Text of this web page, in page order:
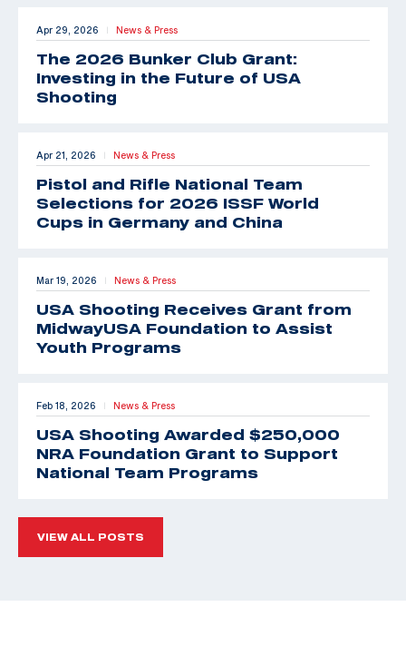
Apr 29, 2026 | News & Press
The 2026 Bunker Club Grant:
Investing in the Future of USA
Shooting
Apr 21, 2026 | News & Press
Pistol and Rifle National Team
Selections for 2026 ISSF World
Cups in Germany and China
Mar 19, 2026 | News & Press
USA Shooting Receives Grant from
MidwayUSA Foundation to Assist
Youth Programs
Feb 18, 2026 | News & Press
USA Shooting Awarded $250,000
NRA Foundation Grant to Support
National Team Programs
VIEW ALL POSTS